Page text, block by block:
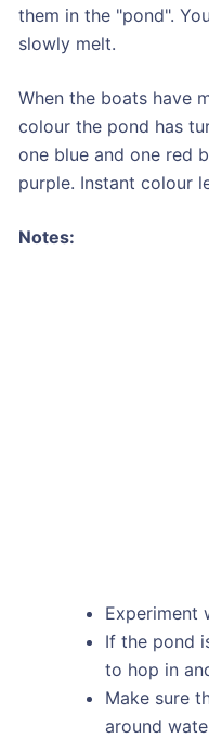
them in the "pond".
slowly melt.
When the boats have
colour the pond has
one blue and one red
purple. Instant colour
Notes:
Experiment
If the pond
to hop in
Make sure
around